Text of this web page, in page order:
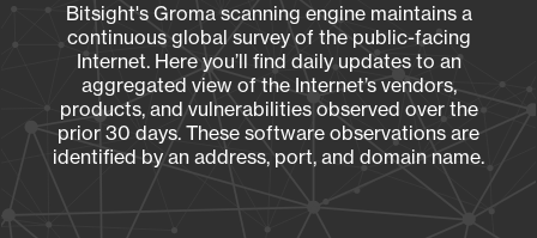
Bitsight's Groma scanning engine maintains a
continuous global survey of the public-facing
Internet. Here you’ll find daily updates to an
aggregated view of the Internet’s vendors,
products, and vulnerabilities observed over the
prior 30 days. These software observations are
identified by an address, port, and domain name.